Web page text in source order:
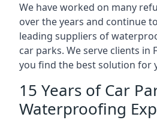
We have worked on many
over the years and continue
leading suppliers of
car parks. We serve clients in
you find the best solution for
15 Years of Car
Waterproofing